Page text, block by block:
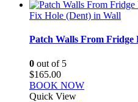
Fix Hole (Dent) in Wall
Patch Walls From Fridge
0 out of 5
$165.00
BOOK NOW
Quick View